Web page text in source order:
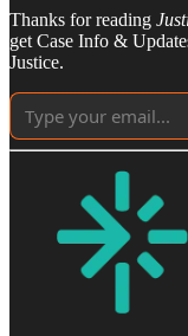
Thanks for reading
get Case Info &
Justice.